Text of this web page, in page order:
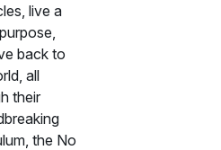
live a
back to
all
their
the No